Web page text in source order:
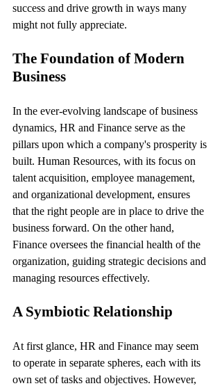
success and drive growth in ways many
might not fully appreciate.
The Foundation of Modern
Business
In the ever-evolving landscape of business
dynamics, HR and Finance serve as the
pillars upon which a company's prosperity is
built. Human Resources, with its focus on
talent acquisition, employee management,
and organizational development, ensures
that the right people are in place to drive the
business forward. On the other hand,
Finance oversees the financial health of the
organization, guiding strategic decisions and
managing resources effectively.
A Symbiotic Relationship
At first glance, HR and Finance may seem
to operate in separate spheres, each with its
own set of tasks and objectives. However,